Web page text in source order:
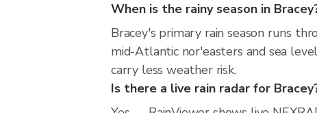
When is the rainy season in
Bracey's primary rain season runs
mid-Atlantic nor'easters and sea
carry less weather risk.
Is there a live rain radar for